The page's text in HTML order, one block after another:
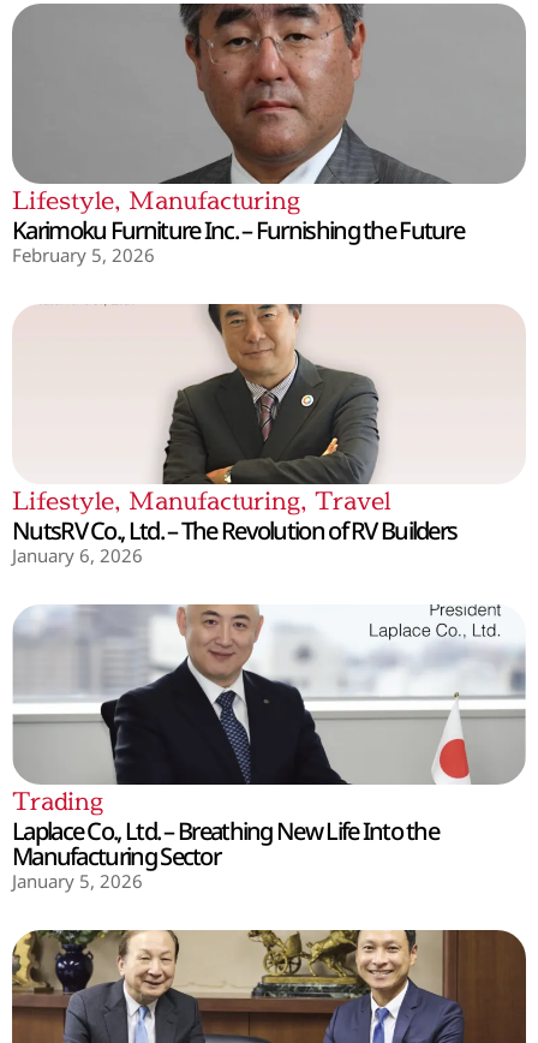
Lifestyle, Manufacturing
Karimoku Furniture Inc. – Furnishing the Future
February 5, 2026
Lifestyle, Manufacturing, Travel
NutsRV Co., Ltd. – The Revolution of RV Builders
January 6, 2026
Trading
Laplace Co., Ltd. – Breathing New Life Into the
Manufacturing Sector
January 5, 2026